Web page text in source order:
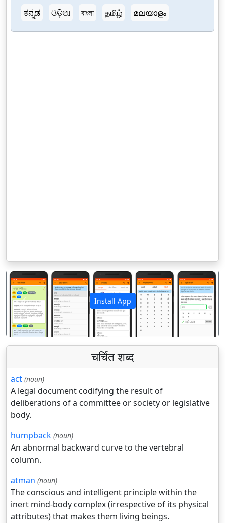
ಕನ್ನಡ ଓଡ଼ିଆ বাংলা தமிழ் മലയാളം
Install App
पिछला अगला
चर्चित शब्द
act (noun)
A legal document codifying the result of
deliberations of a committee or society or legislative
body.
humpback (noun)
An abnormal backward curve to the vertebral
column.
atman (noun)
The conscious and intelligent principle within the
inert mind-body complex (irrespective of its physical
attributes) that makes them living beings.